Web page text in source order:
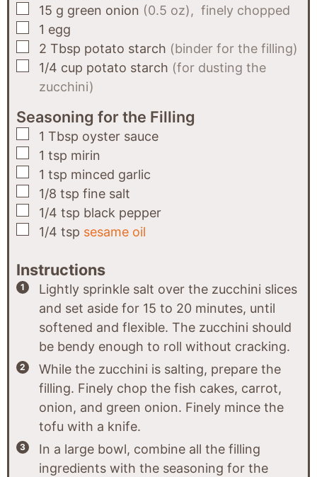
▢
15 g green onion (0.5 oz), finely chopped
▢
1 egg
▢
2 Tbsp potato starch (binder for the filling)
▢
1/4 cup potato starch (for dusting the
zucchini)
Seasoning for the Filling
▢
1 Tbsp oyster sauce
▢
1 tsp mirin
▢
1 tsp minced garlic
▢
1/8 tsp fine salt
▢
1/4 tsp black pepper
▢
1/4 tsp sesame oil
Instructions
Lightly sprinkle salt over the zucchini slices
and set aside for 15 to 20 minutes, until
softened and flexible. The zucchini should
be bendy enough to roll without cracking.
While the zucchini is salting, prepare the
filling. Finely chop the fish cakes, carrot,
onion, and green onion. Finely mince the
tofu with a knife.
In a large bowl, combine all the filling
ingredients with the seasoning for the